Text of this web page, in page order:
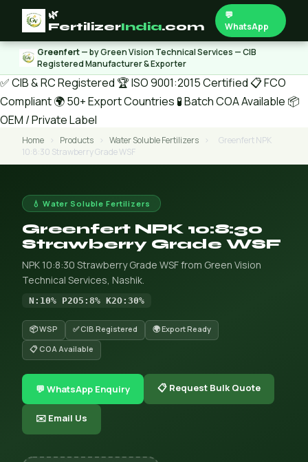
🌿
FertilizerIndia.com
💬
WhatsApp
Greenfert— by Green Vision Technical Services — CIB
Registered Manufacturer & Exporter
✅ CIB & RC Registered 🏆 ISO 9001:2015 Certified 📋 FCO
Compliant🌍 50+ Export Countries 🧪 Batch COA Available 📦
OEM / Private Label
Home › Products › Water Soluble Fertilizers ›
Greenfert NPK
10:8:30 Strawberry Grade WSF
💧 Water Soluble Fertilizers
Greenfert NPK 10:8:30
Strawberry Grade WSF
NPK 10:8:30 Strawberry Grade WSF from Green Vision
Technical Services, Nashik.
N:10% P2O5:8% K2O:30%
📦 WSP ✅ CIB Registered
🌍 Export Ready
📋 COA Available
💬 WhatsApp Enquiry 📋 Request Bulk Quote
✉️ Email Us